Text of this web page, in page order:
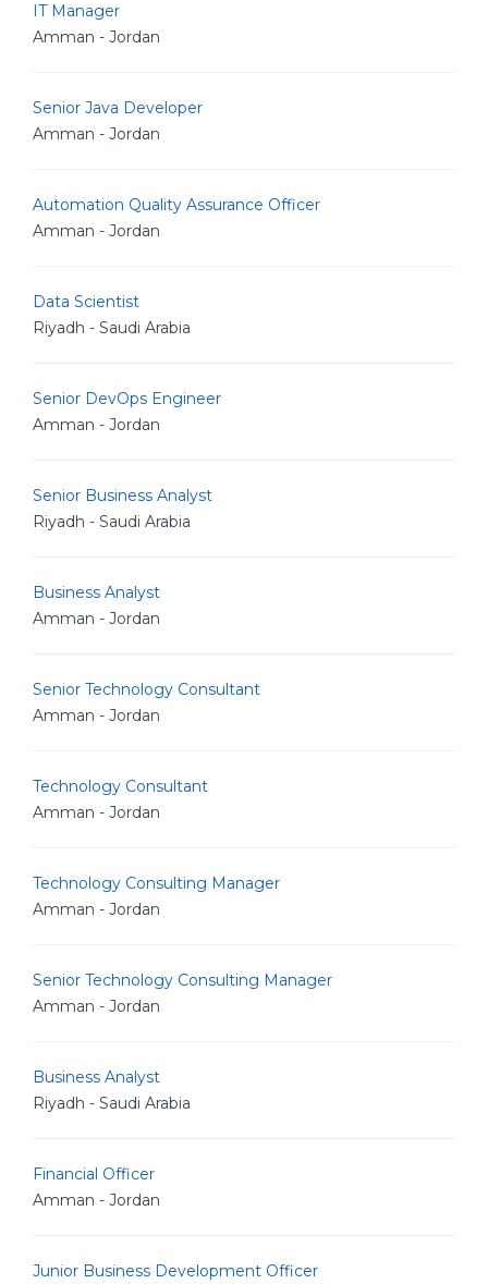
IT Manager
Amman - Jordan
Senior Java Developer
Amman - Jordan
Automation Quality Assurance Officer
Amman - Jordan
Data Scientist
Riyadh - Saudi Arabia
Senior DevOps Engineer
Amman - Jordan
Senior Business Analyst
Riyadh - Saudi Arabia
Business Analyst
Amman - Jordan
Senior Technology Consultant
Amman - Jordan
Technology Consultant
Amman - Jordan
Technology Consulting Manager
Amman - Jordan
Senior Technology Consulting Manager
Amman - Jordan
Business Analyst
Riyadh - Saudi Arabia
Financial Officer
Amman - Jordan
Junior Business Development Officer